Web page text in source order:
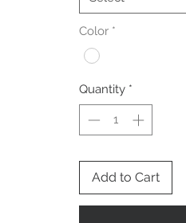
Color *
Quantity *
Add to Cart